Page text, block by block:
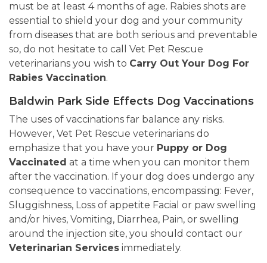
must be at least 4 months of age. Rabies shots are
essential to shield your dog and your community
from diseases that are both serious and preventable
so, do not hesitate to call Vet Pet Rescue
veterinarians you wish to Carry Out Your Dog For
Rabies Vaccination.
Baldwin Park Side Effects Dog Vaccinations
The uses of vaccinations far balance any risks.
However, Vet Pet Rescue veterinarians do
emphasize that you have your Puppy or Dog
Vaccinated at a time when you can monitor them
after the vaccination. If your dog does undergo any
consequence to vaccinations, encompassing: Fever,
Sluggishness, Loss of appetite Facial or paw swelling
and/or hives, Vomiting, Diarrhea, Pain, or swelling
around the injection site, you should contact our
Veterinarian Services immediately.